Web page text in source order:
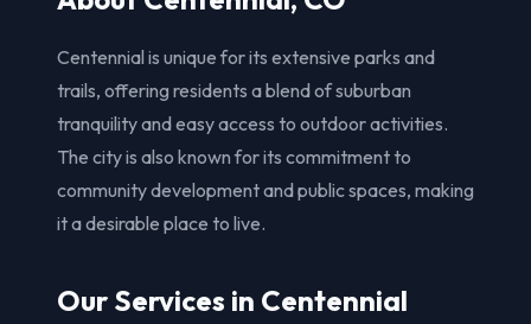
Centennial is unique for its extensive parks and
trails, offering residents a blend of suburban
tranquility and easy access to outdoor activities.
The city is also known for its commitment to
community development and public spaces, making
it a desirable place to live.
Our Services in Centennial